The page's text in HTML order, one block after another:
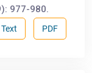
977-980.
PDF